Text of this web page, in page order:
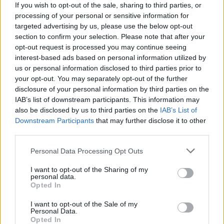
If you wish to opt-out of the sale, sharing to third parties, or
processing of your personal or sensitive information for
targeted advertising by us, please use the below opt-out
section to confirm your selection. Please note that after your
opt-out request is processed you may continue seeing
interest-based ads based on personal information utilized by
us or personal information disclosed to third parties prior to
your opt-out. You may separately opt-out of the further
disclosure of your personal information by third parties on the
IAB’s list of downstream participants. This information may
also be disclosed by us to third parties on the IAB’s List of
Downstream Participants that may further disclose it to other
Personal Data Processing Opt Outs
I want to opt-out of the Sharing of my
personal data.
Opted In
I want to opt-out of the Sale of my
Personal Data.
Opted In
to be depicted properly.
“We call it the sixth lead,” he reflects. “I really
wanted Deptford to be seen. I really wanted
Peckham to be seen. I really wanted people to
know what South London is like. Let me see
where my Mom picks up her hair. People
outside of the UK are gonna watch this show,
and feel like they know what South London is
like.”
As Tosin Cole, who plays lead character
Michael, notes: “There’s a lot of superpowers in
this show, but it’s still very much grounded in